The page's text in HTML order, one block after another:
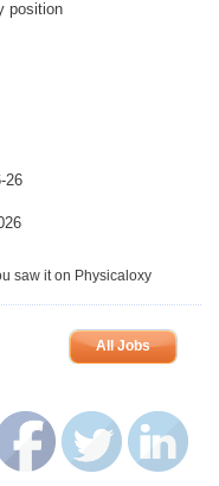
position
26
saw it on Physicaloxy
All Jobs